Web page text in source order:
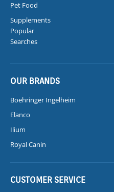
Pet Food
Supplements
Popular
Searches
OUR BRANDS
Boehringer Ingelheim
Elanco
Ilium
Royal Canin
CUSTOMER SERVICE